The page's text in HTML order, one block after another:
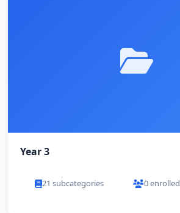
Year 3
21 subcategories 0 enrolled